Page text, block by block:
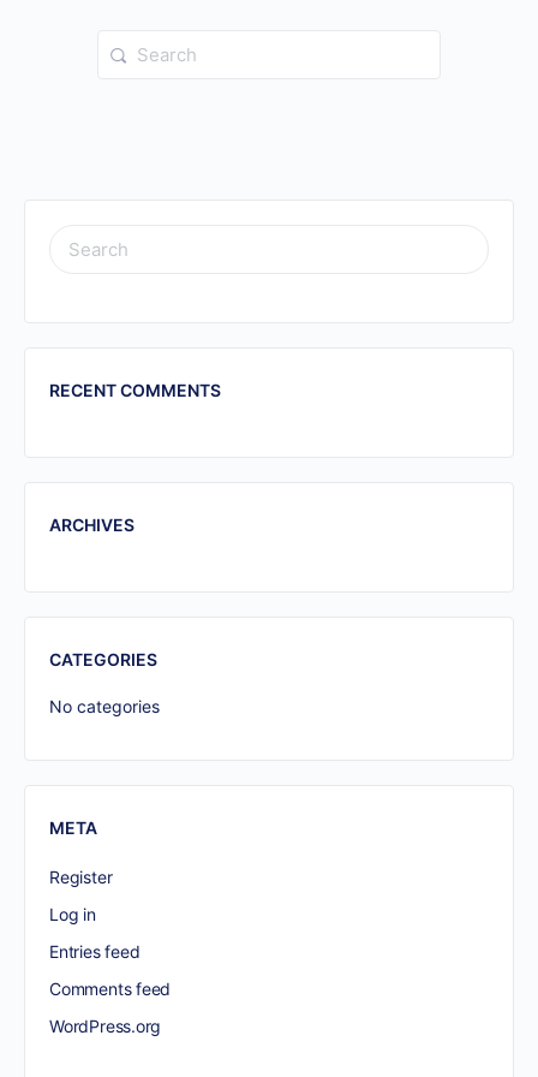
Search
for:
SEARCH
FOR:
RECENT COMMENTS
ARCHIVES
CATEGORIES
No categories
META
Register
Log in
Entries feed
Comments feed
WordPress.org